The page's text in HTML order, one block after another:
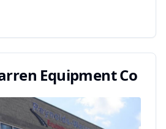
Equipment Co